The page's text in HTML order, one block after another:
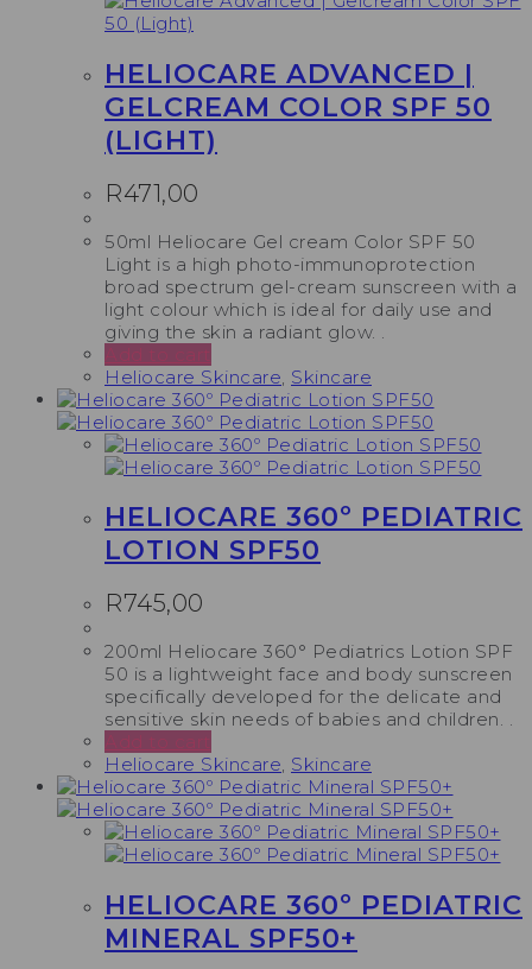
HELIOCARE ADVANCED |
GELCREAM COLOR SPF 50
(LIGHT)
R471,00
50ml Heliocare Gel cream Color SPF 50
Light is a high photo-immunoprotection
broad spectrum gel-cream sunscreen with a
light colour which is ideal for daily use and
giving the skin a radiant glow. .
Add to cart
Heliocare Skincare Skincare
HELIOCARE 360º PEDIATRIC
LOTION SPF50
R745,00
200ml Heliocare 360° Pediatrics Lotion SPF
50 is a lightweight face and body sunscreen
specifically developed for the delicate and
sensitive skin needs of babies and children. .
Add to cart
Heliocare Skincare, Skincare
HELIOCARE 360º PEDIATRIC
MINERAL SPF50+